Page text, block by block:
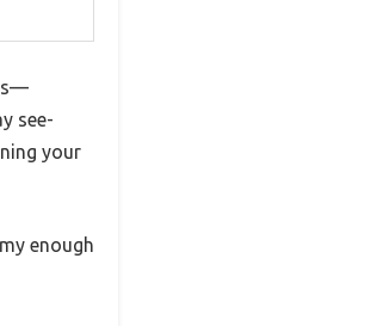
see-
your
enough